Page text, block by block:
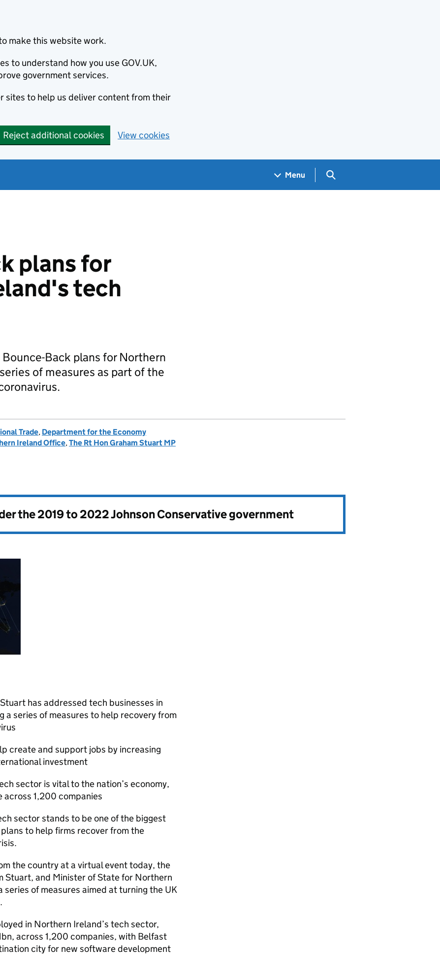
make this website work.
to understand how you use GOV.UK,
government services.
sites to help us deliver content from their
Reject additional cookies View cookies
Menu Search GOV.UK
plans for
tech
Back plans for Northern
of measures as part of the
Trade, Department for the Economy
Ireland Office,The Rt Hon Graham Stuart MP
the2019 to 2022 Johnson Conservative government
has addressed tech businesses in
a series of measures to help recovery from
create and support jobs by increasing
investment
sector is vital to the nation’s economy,
1,200 companies
sector stands to be one of the biggest
to help firms recover from the
the country at a virtual event today, the
Stuart, and Minister of State for Northern
series of measures aimed at turning the UK
in Northern Ireland’s tech sector,
across 1,200 companies, with Belfast
city for new software development